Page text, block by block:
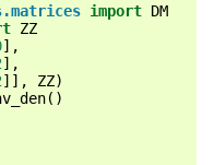
import DM
ZZ
],
],
]], ZZ)
()